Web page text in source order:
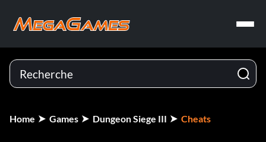
Home Games Dungeon Siege III Cheats